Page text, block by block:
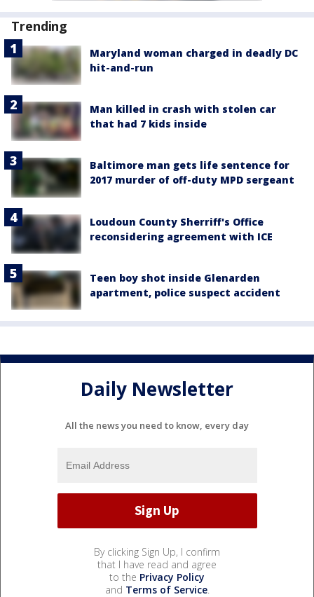
Trending
Maryland woman charged in deadly DC
hit-and-run
Man killed in crash with stolen car
that had 7 kids inside
Baltimore man gets life sentence for
2017 murder of off-duty MPD sergeant
Loudoun County Sherriff's Office
reconsidering agreement with ICE
Teen boy shot inside Glenarden
apartment, police suspect accident
Daily Newsletter
All the news you need to know, every day
By clicking Sign Up, I confirm
that I have read and agree
to the Privacy Policy
and Terms of Service.